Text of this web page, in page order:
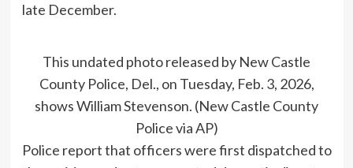
late December.
This undated photo released by New Castle
County Police, Del., on Tuesday, Feb. 3, 2026,
shows William Stevenson. (New Castle County
Police via AP)
Police report that officers were first dispatched to